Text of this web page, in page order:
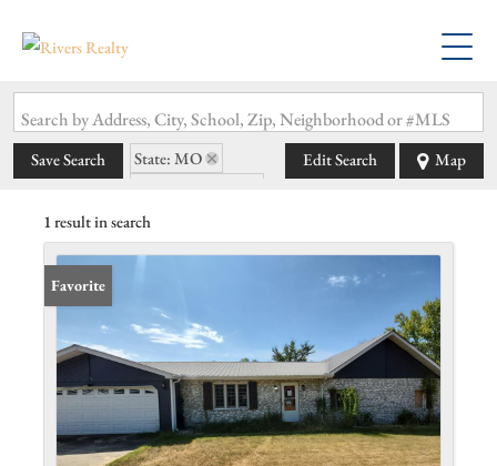
Search by Address, City, School, Zip, Neighborhood or #MLS
Save Search
State: MO
Edit Search Map
1 result in search
Favorite